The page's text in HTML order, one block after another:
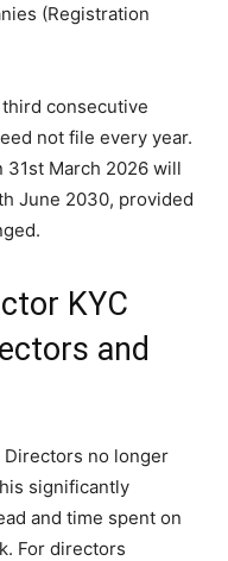
(Registration
consecutive
not file every year.
31st March 2026 will
June 2030, provided
KYC
and
Directors no longer
significantly
and time spent on
For directors